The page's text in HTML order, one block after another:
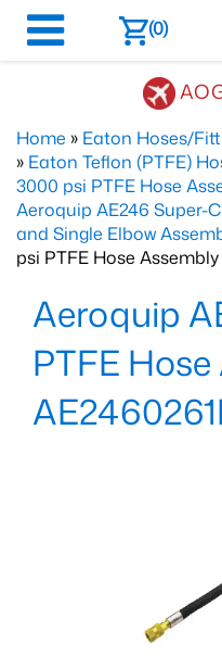
(0)
Home » Eaton Hoses/
» Eaton Teflon (PTFE)
3000 psi PTFE Hose
Aeroquip AE246 Super-
and Single Elbow
psi PTFE Hose Assembly
Aeroquip
PTFE